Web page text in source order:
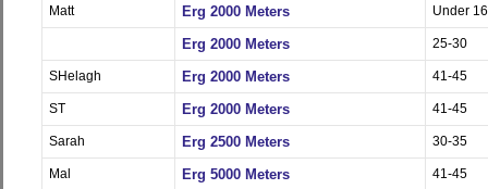
Matt Erg 2000 Meters Under 16
Erg 2000 Meters 25-30
SHelagh Erg 2000 Meters 41-45
ST Erg 2000 Meters 41-45
Sarah Erg 2500 Meters 30-35
Mal Erg 5000 Meters 41-45